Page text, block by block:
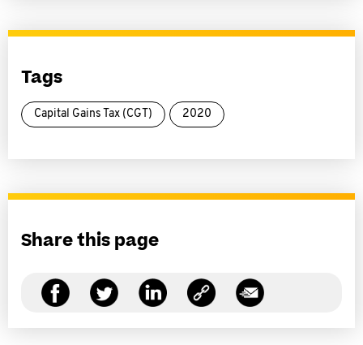
Tags
Capital Gains Tax (CGT) 2020
Share this page